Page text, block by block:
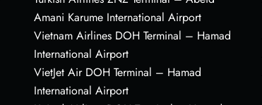
Amani Karume International Airport
Vietnam Airlines DOH Terminal – Hamad
International Airport
VietJet Air DOH Terminal – Hamad
International Airport